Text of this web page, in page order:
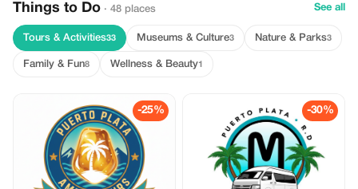
Things to Do · 48 places See all
Tours & Activities33 Museums & Culture3 Nature & Parks3
Family & Fun8 Wellness & Beauty1
-25% -30%